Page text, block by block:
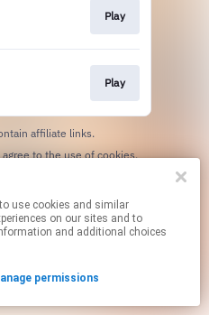
Play
Play
affiliate links.
By using this service, you agree to the use of cookies.
on our sites and to
and additional choices
permissions